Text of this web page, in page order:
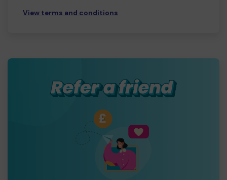
View terms and conditions